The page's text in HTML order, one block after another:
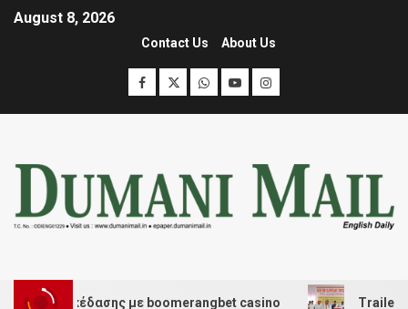
August 8, 2026
Contact Us About Us
διασκέδασης με boomerangbet casino Trailer JCC